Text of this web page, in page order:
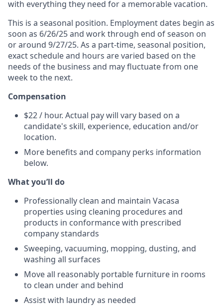
with everything they need for a memorable vacation.
This is a seasonal position. Employment dates begin as
soon as 6/26/25 and work through end of season on
or around 9/27/25. As a part-time, seasonal position,
exact schedule and hours are varied based on the
needs of the business and may fluctuate from one
week to the next.
Compensation
$22 / hour. Actual pay will vary based on a
candidate's skill, experience, education and/or
location.
More benefits and company perks information
below.
What you’ll do
Professionally clean and maintain Vacasa
properties using cleaning procedures and
products in conformance with prescribed
company standards
Sweeping, vacuuming, mopping, dusting, and
washing all surfaces
Move all reasonably portable furniture in rooms
to clean under and behind
Assist with laundry as needed